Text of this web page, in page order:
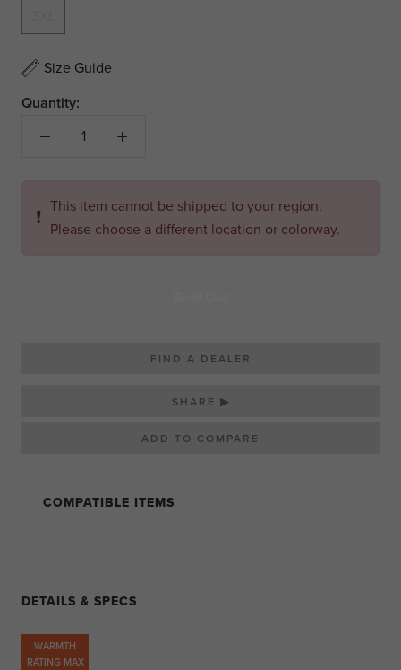
Size Guide
Quantity:
❗ This item cannot be shipped to your region.
Please choose a different location or colorway.
FIND A DEALER
SHARE ▶
COMPATIBLE ITEMS
DETAILS & SPECS
WARMTH
RATING MAX